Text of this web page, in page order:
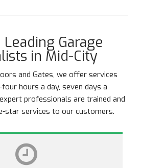
Garage
in Mid-City
and Gates, we offer services
hours a day, seven days a
professionals are trained and
star services to our customers.